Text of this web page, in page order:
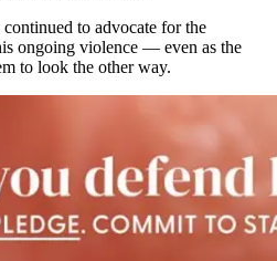
to advocate for the
ongoing violence — even as the
to look the other way.